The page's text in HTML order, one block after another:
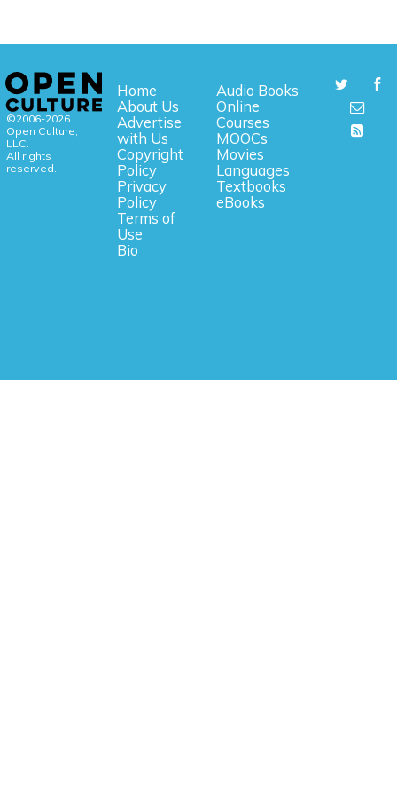
©2006-2026
Open Culture,
LLC.
All rights
reserved.
Home
About Us
Advertise
with Us
Copyright
Policy
Privacy
Policy
Terms of
Use
Bio
Audio Books
Online
Courses
MOOCs
Movies
Languages
Textbooks
eBooks